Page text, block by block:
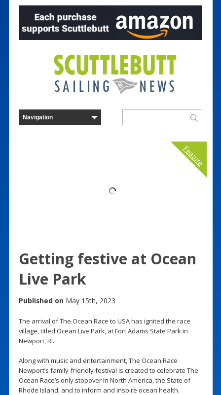
Feature
Getting festive at Ocean
Live Park
Published on May 15th, 2023
The arrival of The Ocean Race to USA has ignited the race
village, titled Ocean Live Park, at Fort Adams State Park in
Newport, RI.
Along with music and entertainment, The Ocean Race
Newport’s family-friendly festival is created to celebrate The
Ocean Race’s only stopover in North America, the State of
Rhode Island, and to inform and inspire ocean health.